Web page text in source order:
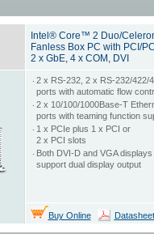
Intel® Core™ 2 Duo/
Fanless Box PC with PCI/
2 x GbE, 4 x COM, DVI
‧ 2 x RS-232, 2 x RS-232/422/
ports with automatic flow
‧ 2 x 10/100/1000Base-T
ports with teaming function
‧ 1 x PCIe plus 1 x PCI or
2 x PCI slots
‧ Both DVI-D and VGA displays
support dual display output
Buy Online Datasheet